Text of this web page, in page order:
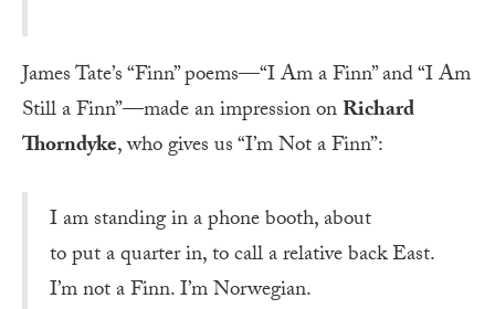
James Tate’s “Finn” poems—“I Am a Finn” and “I Am
Still a Finn”—made an impression onRichard
Thorndyke, who gives us “I’m Not a Finn”:
I am standing in a phone booth, about
to put a quarter in, to call a relative back East.
I’m not a Finn. I’m Norwegian.